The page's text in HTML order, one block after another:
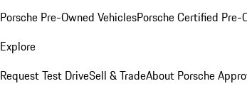
Porsche Pre-Owned VehiclesPorsche Certified Pre-
Explore
Request Test DriveSell & TradeAbout Porsche